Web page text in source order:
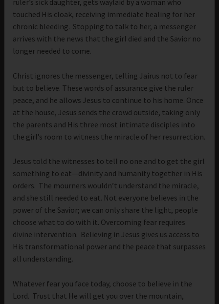
ruler’s sick daughter, gets waylaid by a woman who
touched His cloak, receiving immediate healing for her
chronic bleeding. Stopping to talk to her, a messenger
arrives with the news that the girl died and the Savior no
longer needed to come.
Christ ignores the messenger, telling Jairus not to fear
but to believe. These words of assurance give the ruler
peace, and he allows Jesus to continue to his home. Once
at the house, Jesus sends the crowd outside, taking only
the parents and His three most intimate disciples into
the girl’s room to witness the miracle of her resurrection.
Jesus told the witnesses to tell no one and to get the girl
something to eat—divinity and humanity together in His
orders. The mourners wouldn’t understand the miracle,
and she still needed to eat. Not everyone believes in the
power of the Savior; we can only share the light, people
choose what to do with it. Overcoming fear requires
divine intervention. Believing in Jesus gives us access to
His transformational power and the peace that surpasses
all understanding.
Whatever fear you face today, choose to believe in the
Lord. Trust that He will get you over the mountain,